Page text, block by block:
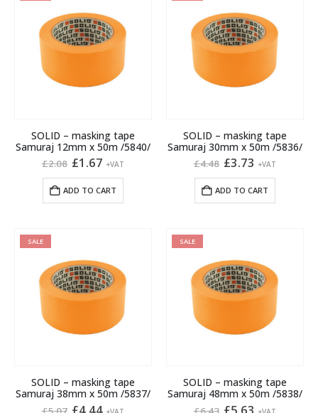
SOLID – masking tape
Samuraj 12mm x 50m /5840/
£2.08 Original
was:
£2.08.
£1.67 Current
is:
£1.67.
+VAT
ADD TO CART
SOLID – masking tape
Samuraj 30mm x 50m /5836/
£4.48 Original
was:
£4.48.
£3.73 Current
is:
£3.73.
+VAT
ADD TO CART
SALE
SOLID – masking tape
Samuraj 38mm x 50m /5837/
Original
£4.44Current
SALE
SOLID – masking tape
Samuraj 48mm x 50m /5838/
Original
£5.63 Current